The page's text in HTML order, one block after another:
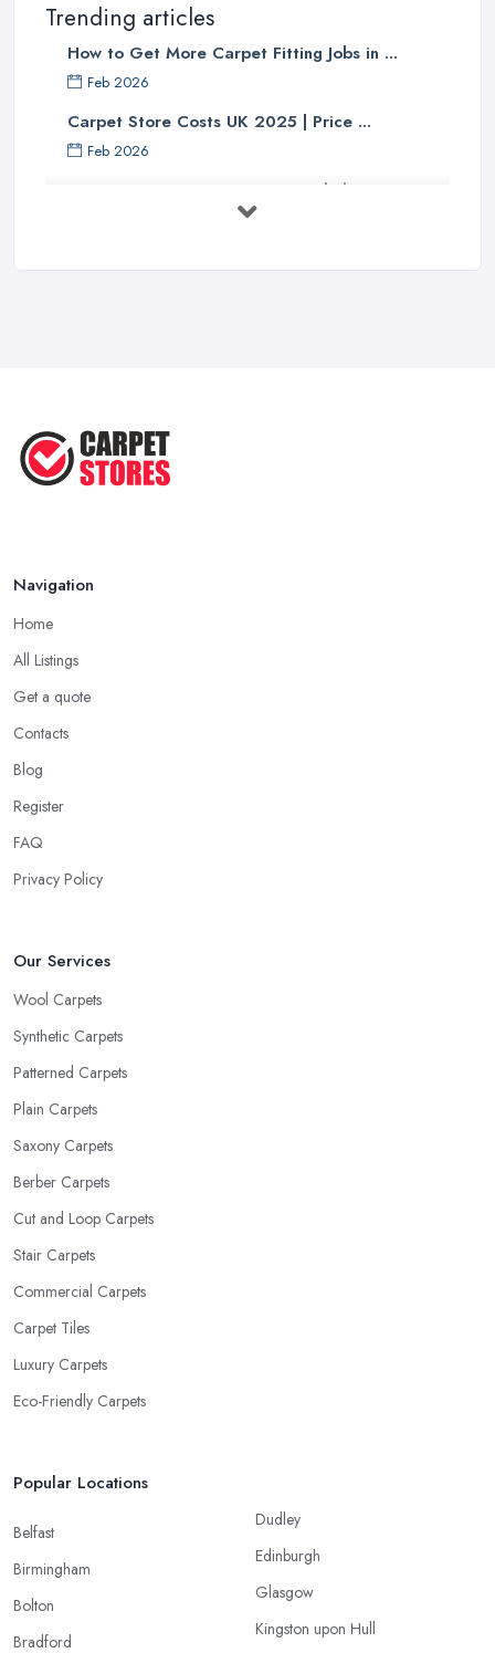
Trending articles
How to Get More Carpet Fitting Jobs in ...
Feb 2026
Carpet Store Costs UK 2025 | Price ...
Feb 2026
Carpet to Faux Wood Floor ...
How to Choose a Rug for Your
Home: A ...
Navigation
Home
All Listings
Get a quote
Contacts
Blog
Register
FAQ
Privacy Policy
Our Services
Wool Carpets
Synthetic Carpets
Patterned Carpets
Plain Carpets
Saxony Carpets
Berber Carpets
Cut and Loop Carpets
Stair Carpets
Commercial Carpets
Carpet Tiles
Luxury Carpets
Eco-Friendly Carpets
Popular Locations
Belfast
Birmingham
Bolton
Bradford
Dudley
Edinburgh
Glasgow
Kingston upon Hull